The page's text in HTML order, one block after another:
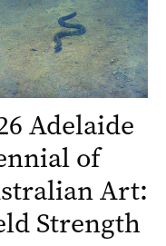
Adelaide
of
Art:
Strength